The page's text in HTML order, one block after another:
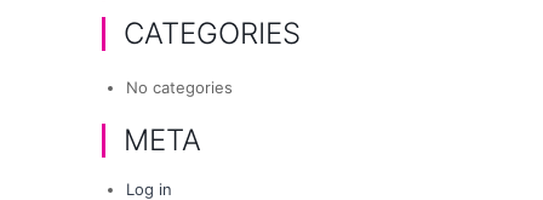
CATEGORIES
No categories
META
Log in